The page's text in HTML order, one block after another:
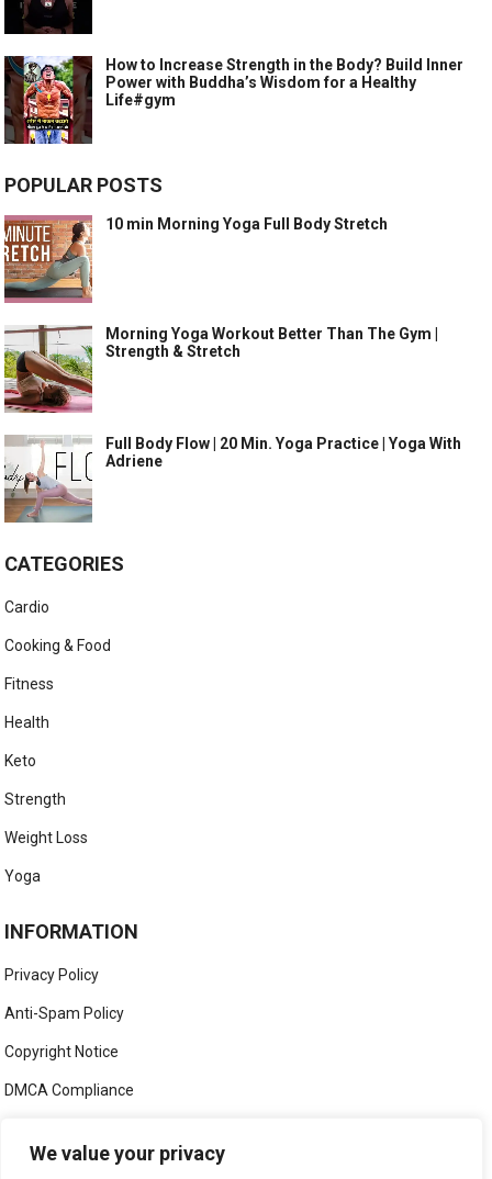
We value your privacy
How to Increase Strength in the Body? Build Inner
Power with Buddha’s Wisdom for a Healthy
Life#gym
POPULAR POSTS
10 min Morning Yoga Full Body Stretch
Morning Yoga Workout Better Than The Gym |
Strength & Stretch
Full Body Flow | 20 Min. Yoga Practice | Yoga With
Adriene
CATEGORIES
Cardio
Cooking & Food
Fitness
Health
Keto
Strength
Weight Loss
Yoga
INFORMATION
Privacy Policy
Anti-Spam Policy
Copyright Notice
DMCA Compliance
Social Media Disclaimer